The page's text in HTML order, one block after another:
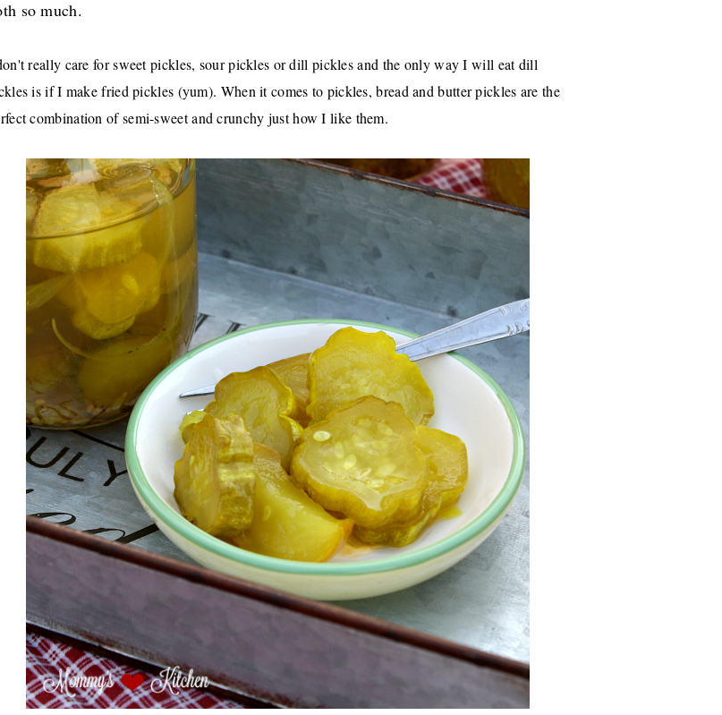
so much.
really care for sweet pickles, sour pickles or dill pickles and the only way I will eat dill
is if I make fried pickles (yum). When it comes to pickles, bread and butter pickles are the
combination of semi-sweet and crunchy just how I like them.